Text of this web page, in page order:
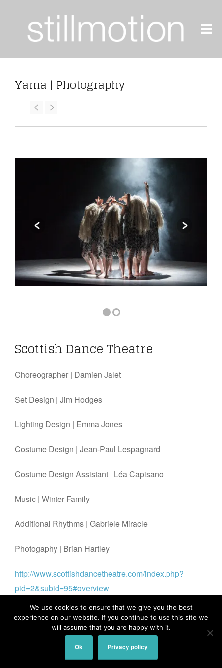
Yama | Photography
Scottish Dance Theatre
Choreographer | Damien Jalet
Set Design | Jim Hodges
Lighting Design | Emma Jones
Costume Design | Jean-Paul Lespagnard
Costume Design Assistant | Léa Capisano
Music | Winter Family
Additional Rhythms | Gabriele Miracle
Photogaphy | Brian Hartley
http://www.scottishdancetheatre.com/index.php?
pid=2&subid=95#overview
Stillmotion | Brian HartleyAll Rights Reserved.
We use cookies to ensure that we give you the best
experience on our website. If you continue to use this site we
will assume that you are happy with it.
Ok Privacy policy